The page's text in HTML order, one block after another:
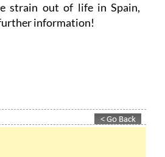
strain out of life in Spain,
information!